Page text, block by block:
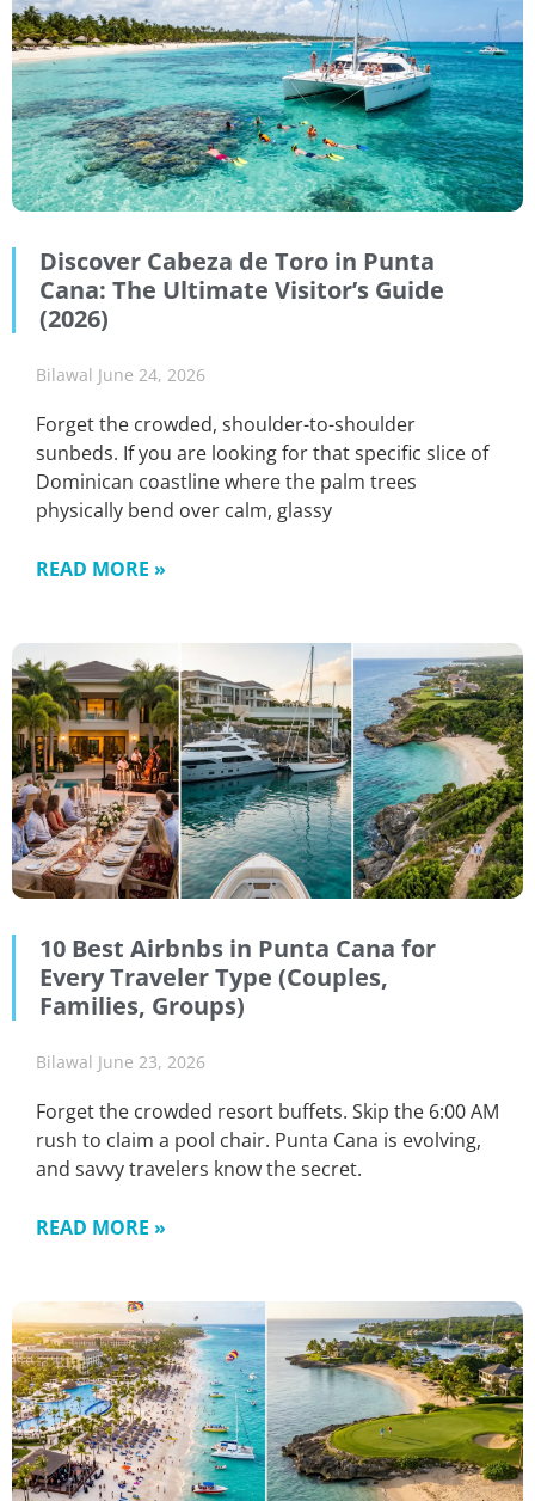
Discover Cabeza de Toro in Punta
Cana: The Ultimate Visitor’s Guide
(2026)
Bilawal June 24, 2026
Forget the crowded, shoulder-to-shoulder
sunbeds. If you are looking for that specific slice of
Dominican coastline where the palm trees
physically bend over calm, glassy
READ MORE »
10 Best Airbnbs in Punta Cana for
Every Traveler Type (Couples,
Families, Groups)
Bilawal June 23, 2026
Forget the crowded resort buffets. Skip the 6:00 AM
rush to claim a pool chair. Punta Cana is evolving,
and savvy travelers know the secret.
READ MORE »